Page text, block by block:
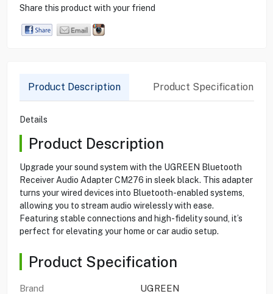
Share this product with your friend
Product Description Product Specification
Details
Product Description
Upgrade your sound system with the UGREEN Bluetooth
Receiver Audio Adapter CM276 in sleek black. This adapter
turns your wired devices into Bluetooth-enabled systems,
allowing you to stream audio wirelessly with ease.
Featuring stable connections and high-fidelity sound, it’s
perfect for elevating your home or car audio setup.
Product Specification
Brand
UGREEN